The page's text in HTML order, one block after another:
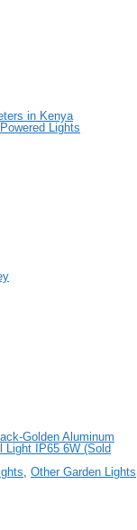
in Kenya
Lights
Golden Aluminum
Light IP65 6W (Sold
, Other Garden Lights